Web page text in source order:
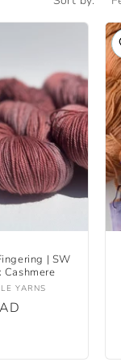
| SW
Cashmere
YARNS